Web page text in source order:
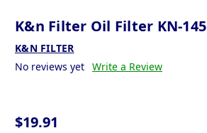
K&n Filter Oil Filter KN-145
K&N FILTER
No reviews yet Write a Review
$19.91